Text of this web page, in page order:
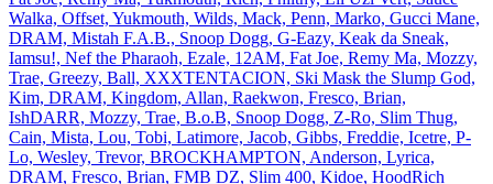
Walka, Offset, Yukmouth, Wilds, Mack, Penn, Marko, Gucci Mane,
DRAM, Mistah F.A.B., Snoop Dogg, G‐Eazy, Keak da Sneak,
Iamsu!, Nef the Pharaoh, Ezale, 12AM, Fat Joe, Remy Ma, Mozzy,
Trae, Greezy, Ball, XXXTENTACION, Ski Mask the Slump God,
Kim, DRAM, Kingdom, Allan, Raekwon, Fresco, Brian,
IshDARR, Mozzy, Trae, B.o.B, Snoop Dogg, Z‐Ro, Slim Thug,
Cain, Mista, Lou, Tobi, Latimore, Jacob, Gibbs, Freddie, Icetre, P‐
Lo, Wesley, Trevor, BROCKHAMPTON, Anderson, Lyrica,
DRAM, Fresco, Brian, FMB DZ, Slim 400, Kidoe, HoodRich